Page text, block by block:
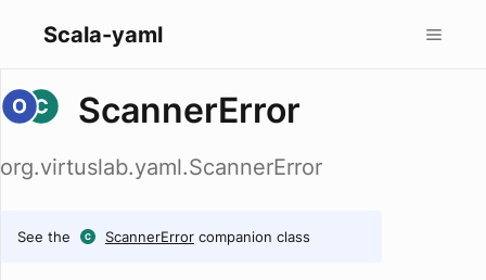
Scala-yaml
ScannerError
org.virtuslab.yaml.ScannerError
See the ScannerError companion class